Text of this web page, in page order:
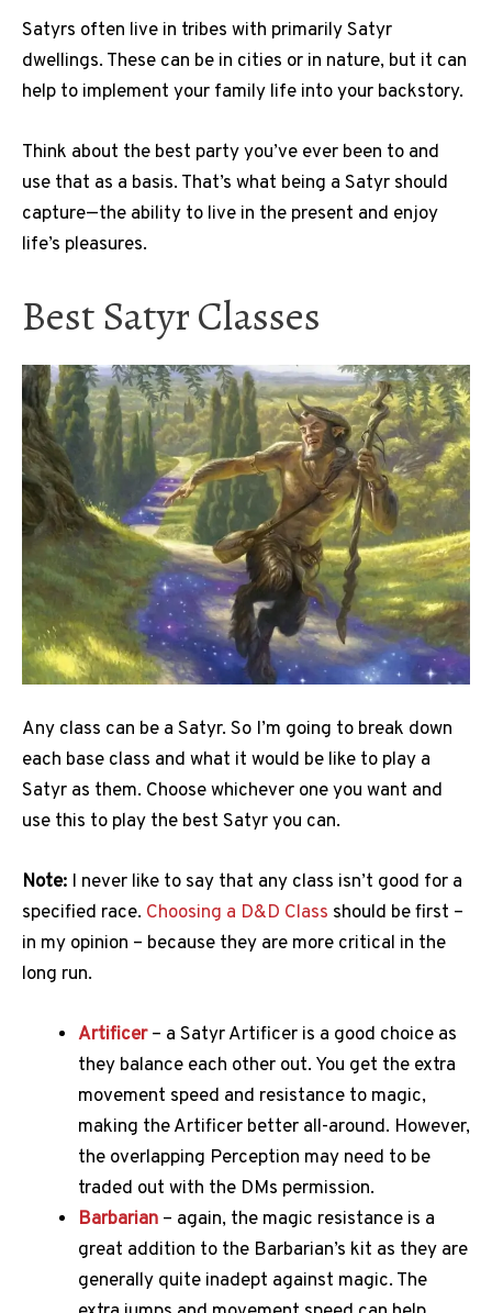
Satyrs often live in tribes with primarily Satyr
dwellings. These can be in cities or in nature, but it can
help to implement your family life into your backstory.
Think about the best party you’ve ever been to and
use that as a basis. That’s what being a Satyr should
capture—the ability to live in the present and enjoy
life’s pleasures.
Best Satyr Classes
Any class can be a Satyr. So I’m going to break down
each base class and what it would be like to play a
Satyr as them. Choose whichever one you want and
use this to play the best Satyr you can.
Note: I never like to say that any class isn’t good for a
specified race. Choosing a D&D Class should be first –
in my opinion – because they are more critical in the
long run.
Artificer – a Satyr Artificer is a good choice as
they balance each other out. You get the extra
movement speed and resistance to magic,
making the Artificer better all-around. However,
the overlapping Perception may need to be
traded out with the DMs permission.
Barbarian – again, the magic resistance is a
great addition to the Barbarian’s kit as they are
generally quite inadept against magic. The